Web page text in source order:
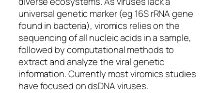
universal genetic marker (eg 16S rRNA gene
found in bacteria), viromics relies on the
sequencing of all nucleic acids in a sample,
followed by computational methods to
extract and analyze the viral genetic
information. Currently most viromics studies
have focused on dsDNA viruses.